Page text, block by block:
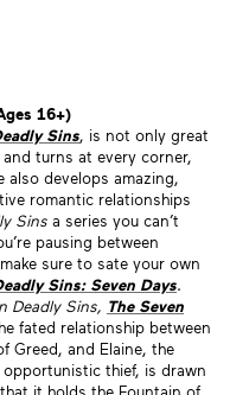
16+)
Sins, is not only great
turns at every corner,
also develops amazing,
romantic relationships
Sins a series you can’t
pausing between
sure to sate your own
Sins: Seven Days.
Deadly Sins, The Seven
fated relationship between
Greed, and Elaine, the
opportunistic thief, is drawn